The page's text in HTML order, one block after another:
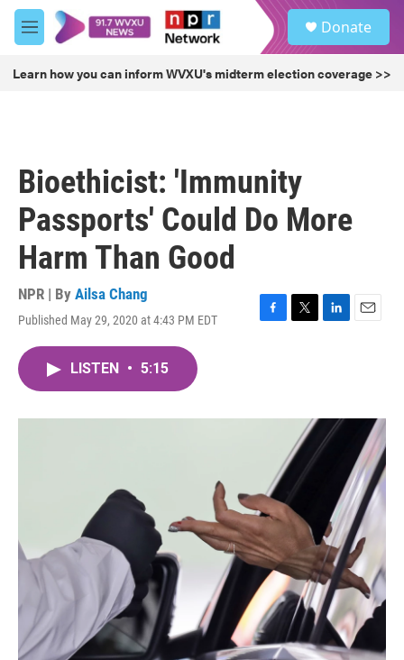
Skip to main content
M
e
u
Donate
Learn how you can inform WVXU's midterm election coverage >>
Bioethicist: 'Immunity
Passports' Could Do More
Harm Than Good
NPR | By Ailsa Chang
Published May 29, 2020 at 4:43 PM EDT
F
o
T
r
L
I
n
E
LISTEN • 5:15